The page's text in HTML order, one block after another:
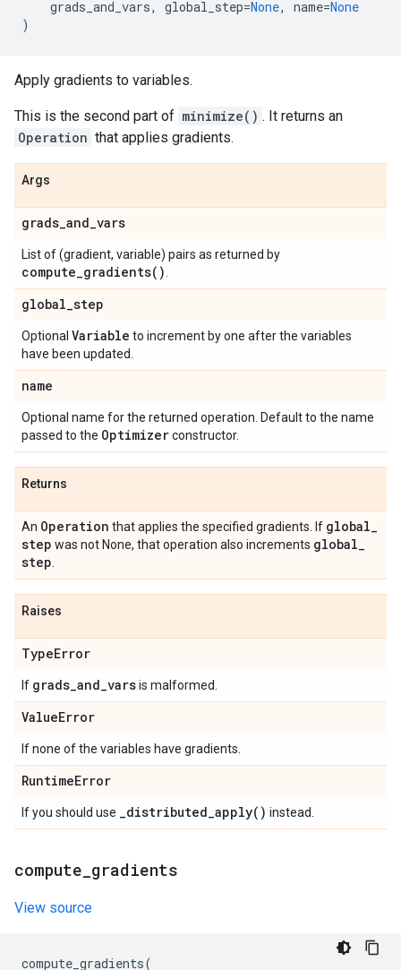
grads_and_vars, global_step=None, name=None
)
Apply gradients to variables.
This is the second part of minimize() . It returns an
Operation that applies gradients.
Args
grads_and_vars
List of (gradient, variable) pairs as returned by
compute_gradients( )
global_step
Optional Variable to increment by one after the variables
have been updated.
name
Optional name for the returned operation. Default to the name
passed to the Optimizerconstructor.
Returns
An Operation that applies the specified gradients. If global_
step was not None, that operation also increments global_
step
Raises
TypeError
If grads_and_varsis malformed.
ValueError
If none of the variables have gradients.
RuntimeError
If you should use _distributed_apply( ) instead.
compute gradients
View source
compute_gradients(